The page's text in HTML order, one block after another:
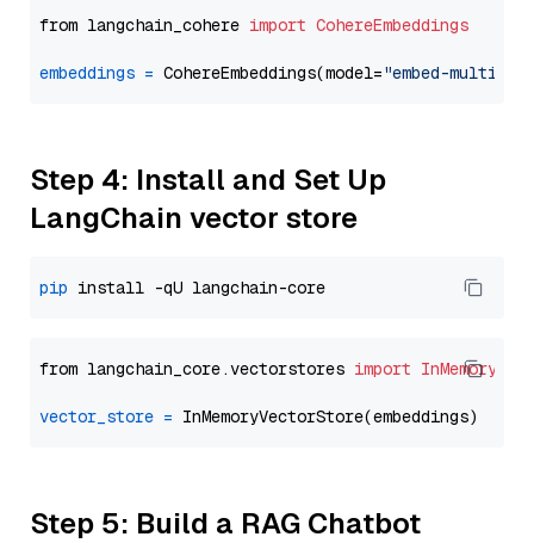
from langchain_cohere import CohereEmbeddings
embeddings = CohereEmbeddings(model="embed-
Step 4: Install and Set Up
LangChain vector store
pip
from langchain_core.vectorstores import
vector_store =
Step 5: Build a RAG Chatbot